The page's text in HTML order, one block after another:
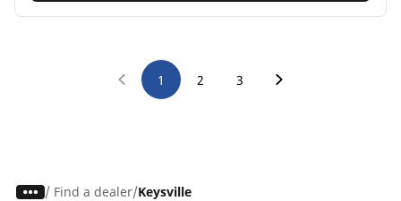
1 2 3
/ Find a dealer Keysville